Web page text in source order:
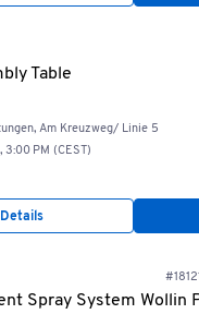
Table
Am Kreuzweg/ Linie 5
3:00 PM (CEST)
Details
Spray System Wollin